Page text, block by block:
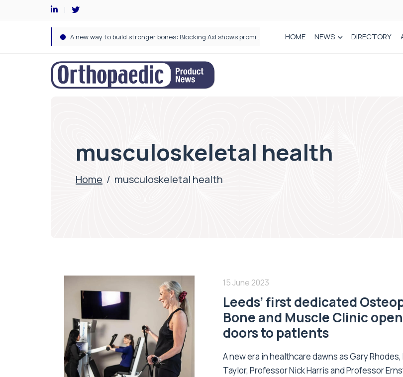
How real-world data is driving better decisions in orthopaedics HOME NEWS DIRECTORY
musculoskeletal health
Home / musculoskeletal health
15 June 2023
Leeds’ first dedicated
Bone and Muscle Clinic
doors to patients
A new era in healthcare dawns as Gary
Taylor, Professor Nick Harris and Professor